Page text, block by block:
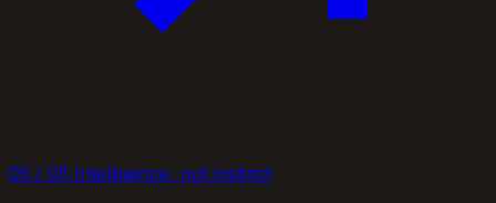
05 / 05 Intelligence, not instinct